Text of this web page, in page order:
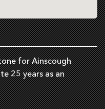
for Ainscough
25 years as an